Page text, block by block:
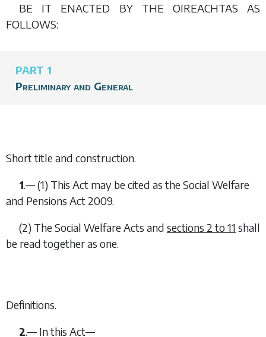
BE IT ENACTED BY THE OIREACHTAS AS
FOLLOWS:
PART 1
Preliminary and General
Short title and construction.
1.— (1) This Act may be cited as the Social Welfare
and Pensions Act 2009.
(2) The Social Welfare Acts and sections 2to 11 shall
be read together as one.
Definitions.
2.— In this Act—